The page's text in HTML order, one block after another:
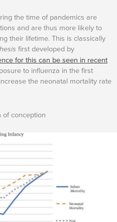
the time of pandemics are
and are thus more likely to
their lifetime. This is classically
first developed by
for this can be seen in recent
to influenza in the first
the neonatal mortality rate
of conception